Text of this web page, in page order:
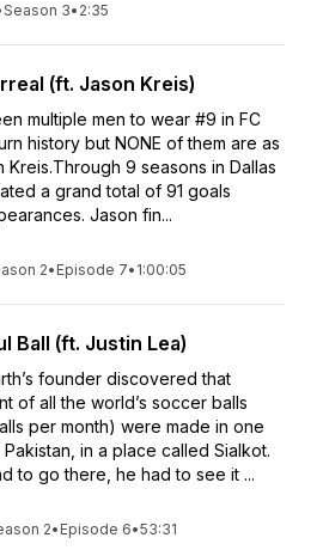
Season 3• 2:35
(ft. Jason Kreis)
multiple men to wear #9 in FC
history but NONE of them are as
Kreis.Through 9 seasons in Dallas
a grand total of 91 goals
Jason fin...
2• Episode 7• 1:00:05
Ball (ft. Justin Lea)
founder discovered that
of all the world’s soccer balls
per month) were made in one
in a place called Sialkot.
to go there, he had to see it ...
2• Episode 6•53:31